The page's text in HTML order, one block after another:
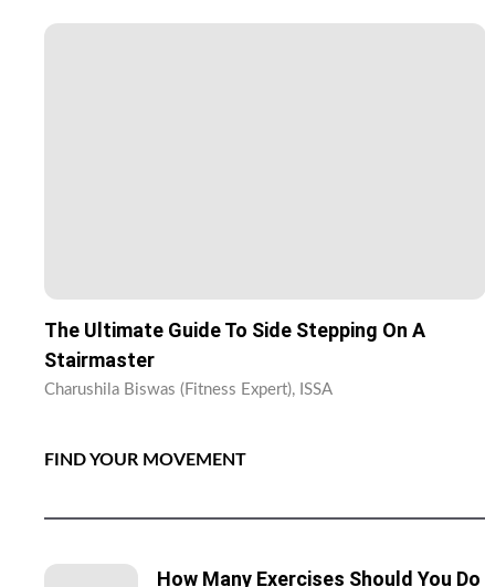
The Ultimate Guide To Side Stepping On A
Stairmaster
Charushila Biswas (Fitness Expert), ISSA
FIND YOUR MOVEMENT
How Many Exercises Should You Do